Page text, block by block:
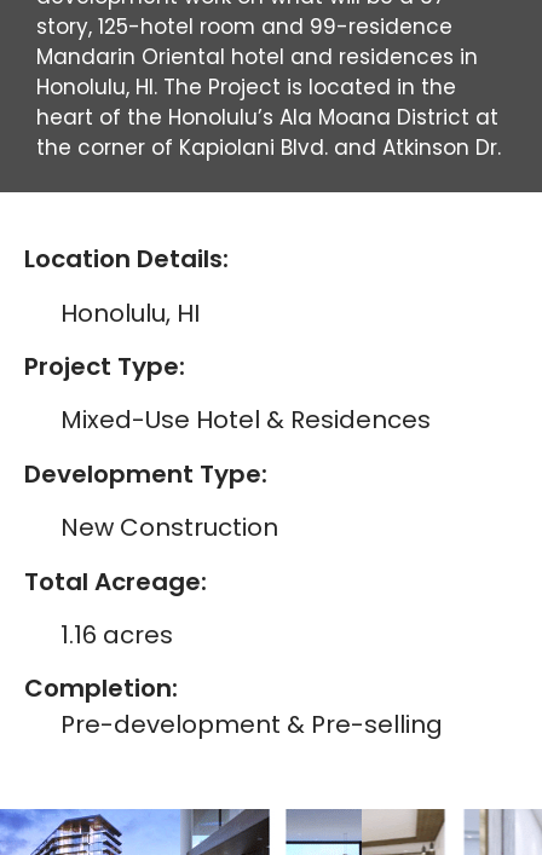
story, 125-hotel room and 99-residence
Mandarin Oriental hotel and residences in
Honolulu, HI. The Project is located in the
heart of the Honolulu’s Ala Moana District at
the corner of Kapiolani Blvd. and Atkinson Dr.
Location Details:
Honolulu, HI
Project Type:
Mixed-Use Hotel & Residences
Development Type:
New Construction
Total Acreage:
1.16 acres
Completion:
Pre-development & Pre-selling